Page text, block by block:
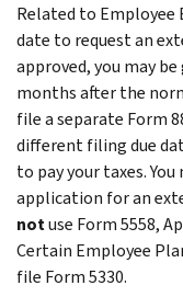
Related to
date to request an
approved, you may
months after the
file a separate Form
different filing due
to pay your taxes.
application for an
notuse Form 5558,
Certain Employee
file Form 5330.